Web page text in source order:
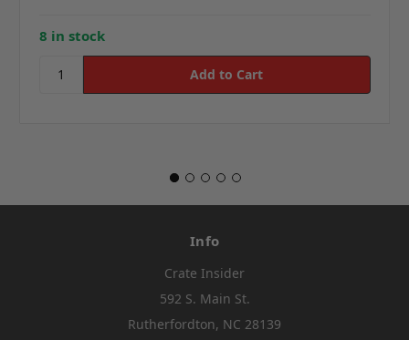
8 in stock
Info
Crate Insider
592 S. Main St.
Rutherfordton, NC 28139